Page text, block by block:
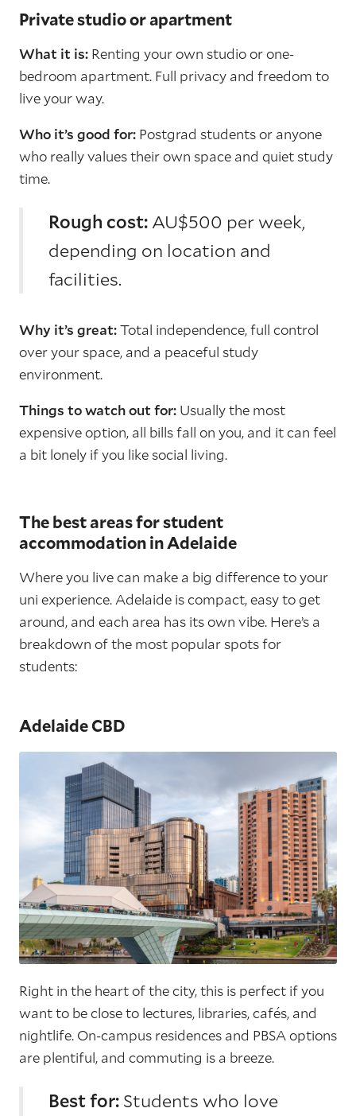
Private studio or apartment
What it is: Renting your own studio or one-
bedroom apartment. Full privacy and freedom to
live your way.
Who it’s good for: Postgrad students or anyone
who really values their own space and quiet study
time.
Rough cost: AU$500 per week,
depending on location and
facilities.
Why it’s great:Total independence, full control
over your space, and a peaceful study
environment.
Things to watch out for: Usually the most
expensive option, all bills fall on you, and it can feel
a bit lonely if you like social living.
The best areas for student
accommodation in Adelaide
Where you live can make a big difference to your
uni experience. Adelaide is compact, easy to get
around, and each area has its own vibe. Here’s a
breakdown of the most popular spots for
students:
Adelaide CBD
Right in the heart of the city, this is perfect if you
want to be close to lectures, libraries, cafés, and
nightlife. On-campus residences and PBSA options
are plentiful, and commuting is a breeze.
Best for: Students who love